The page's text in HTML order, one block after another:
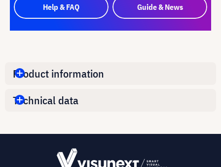
Help & FAQ Guide & News
Product information
Technical data